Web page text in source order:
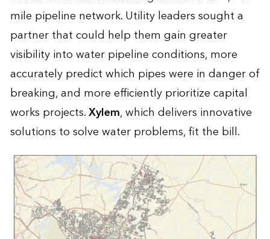
mile pipeline network. Utility leaders sought a
partner that could help them gain greater
visibility into water pipeline conditions, more
accurately predict which pipes were in danger of
breaking, and more efficiently prioritize capital
works projects.Xylem, which delivers innovative
solutions to solve water problems, fit the bill.